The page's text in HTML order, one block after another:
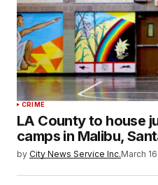
CRIME
LA County to house
camps in Malibu,
by City News Service Inc.March